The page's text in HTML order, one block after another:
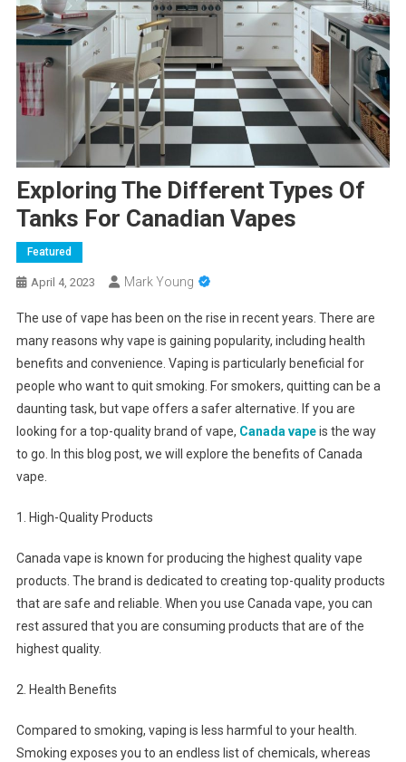
Exploring The Different Types Of
Tanks For Canadian Vapes
Featured
April 4, 2023 Mark Young
The use of vape has been on the rise in recent years. There are
many reasons why vape is gaining popularity, including health
benefits and convenience. Vaping is particularly beneficial for
people who want to quit smoking. For smokers, quitting can be a
daunting task, but vape offers a safer alternative. If you are
looking for a top-quality brand of vape, Canada vapeis the way
to go. In this blog post, we will explore the benefits of Canada
vape.
1. High-Quality Products
Canada vape is known for producing the highest quality vape
products. The brand is dedicated to creating top-quality products
that are safe and reliable. When you use Canada vape, you can
rest assured that you are consuming products that are of the
highest quality.
2. Health Benefits
Compared to smoking, vaping is less harmful to your health.
Smoking exposes you to an endless list of chemicals, whereas